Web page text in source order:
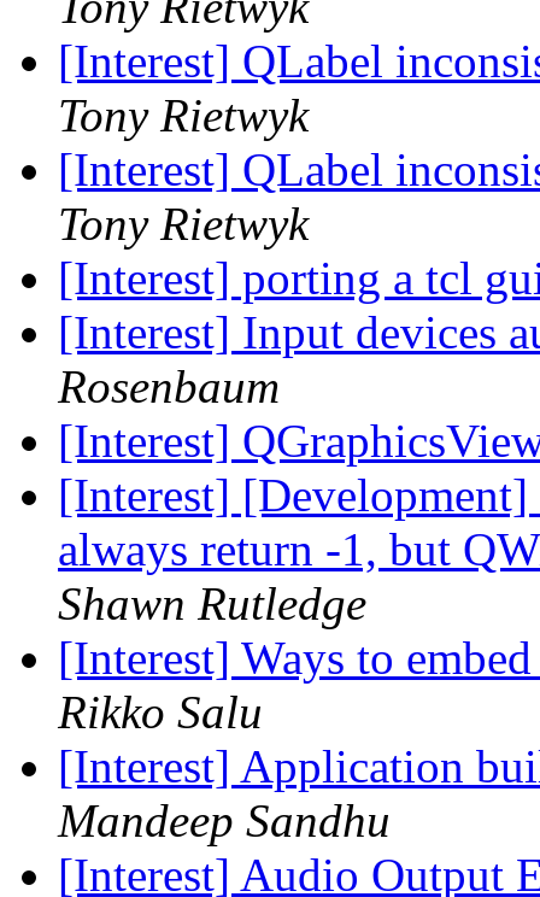
[Interest] QLabel
Tony Rietwyk
[Interest] QLabel
Tony Rietwyk
[Interest] porting a tcl
[Interest] Input devices
Rosenbaum
[Interest]
[Interest]
always return -1, but
Shawn Rutledge
[Interest] Ways to
Rikko Salu
[Interest] Application
Mandeep Sandhu
[Interest] Audio Output